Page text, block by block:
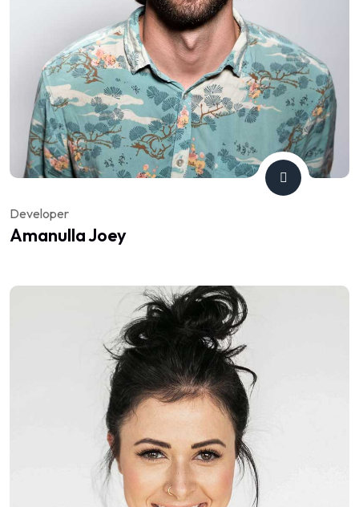
Developer
Amanulla Joey